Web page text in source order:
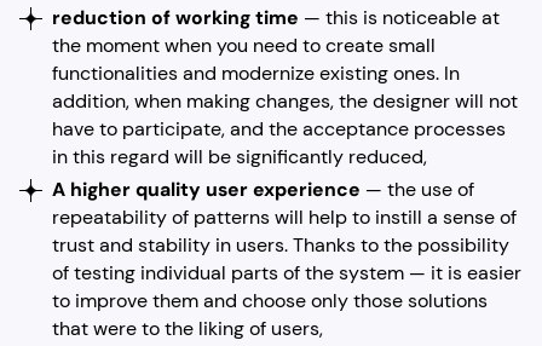
reduction of working time — this is noticeable at
the moment when you need to create small
functionalities and modernize existing ones. In
addition, when making changes, the designer will not
have to participate, and the acceptance processes
in this regard will be significantly reduced,
A higher quality user experience — the use of
repeatability of patterns will help to instill a sense of
trust and stability in users. Thanks to the possibility
of testing individual parts of the system — it is easier
to improve them and choose only those solutions
that were to the liking of users,